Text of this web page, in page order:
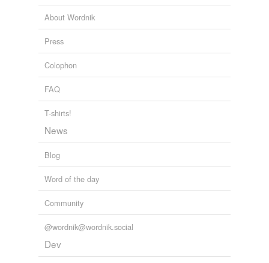
About Wordnik
Press
Colophon
FAQ
T-shirts!
News
Blog
Word of the day
Community
@wordnik@wordnik.social
Dev